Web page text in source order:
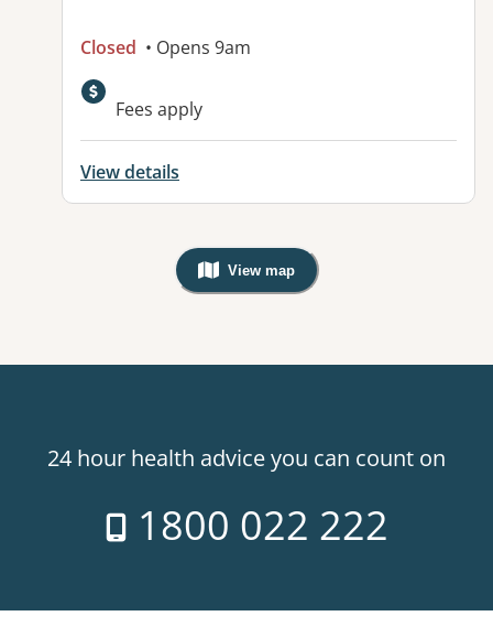
Closed • Opens 9am
Available facilities:
Fees apply
View details
View map
, Warning: Googles Map view is
24 hour health advice you can count on
1800 022 222